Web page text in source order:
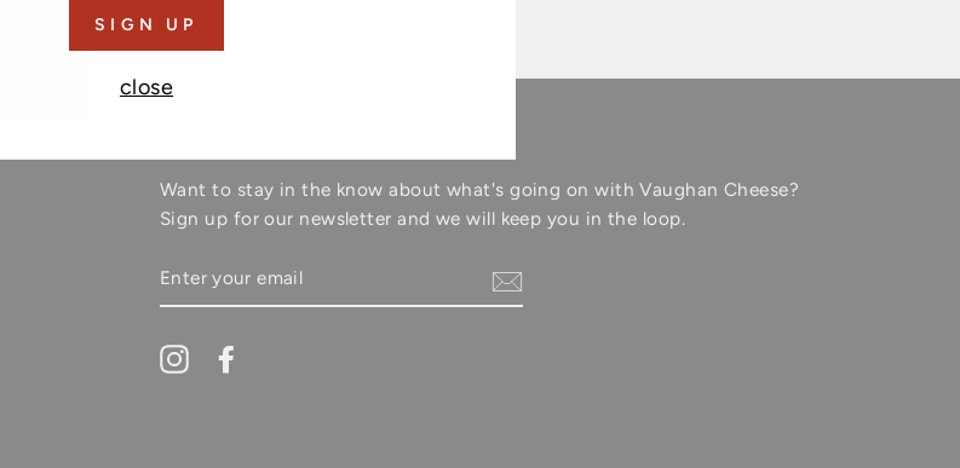
Want to stay in the know about what's going on with Vaughan Cheese?
Sign up for our newsletter and we will keep you in the loop.
YOUR
EMAIL
Instagram
SIGN UP
close